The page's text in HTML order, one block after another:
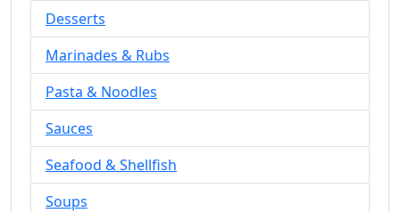
Desserts
Marinades & Rubs
Pasta & Noodles
Sauces
Seafood & Shellfish
Soups